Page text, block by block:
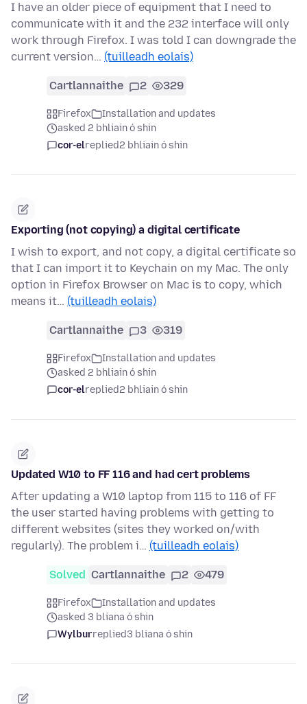
I have an older piece of equipment that I need to
communicate with it and the 232 interface will only
work through Firefox. I was told I can downgrade the
current version… (tuilleadh eolais)
Cartlannaithe 2 329
Firefox
Installation and updates
asked 2 bhliain ó shin
cor-elreplied2 bhliain ó shin
Exporting (not copying) a digital certificate
I wish to export, and not copy, a digital certificate so
that I can import it to Keychain on my Mac. The only
option in Firefox Browser on Mac is to copy, which
means it… (tuilleadh eolais)
Cartlannaithe 3 319
Firefox
Installation and updates
asked 2 bhliain ó shin
cor-elreplied2 bhliain ó shin
Updated W10 to FF 116 and had cert problems
After updating a W10 laptop from 115 to 116 of FF
the user started having problems with getting to
different websites (sites they worked on/with
regularly). The problem i… (tuilleadh eolais)
Solved Cartlannaithe 2 479
Firefox
Installation and updates
asked 3 bliana ó shin
Wylburreplied3 bliana ó shin